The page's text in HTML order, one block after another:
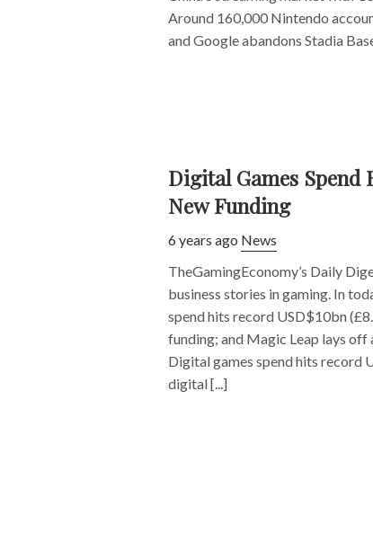
Around 160,000 Nintendo
and Google abandons Stadia
Digital Games Spend
New Funding
6 years ago News
TheGamingEconomy’s Daily
business stories in gaming. In
spend hits record USD$10bn
funding; and Magic Leap lays
Digital games spend hits record
digital [...]